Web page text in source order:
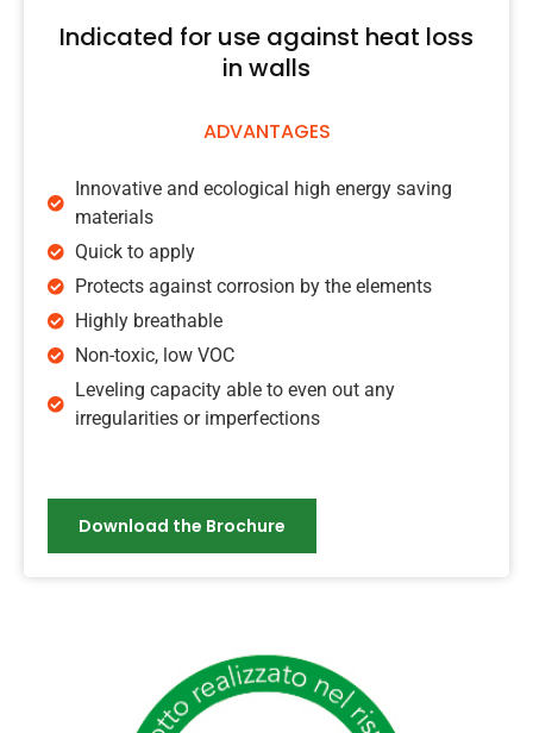
Indicated for use against heat loss
in walls
ADVANTAGES
Innovative and ecological high energy saving
materials
Quick to apply
Protects against corrosion by the elements
Highly breathable
Non-toxic, low VOC
Leveling capacity able to even out any
irregularities or imperfections
Download the Brochure